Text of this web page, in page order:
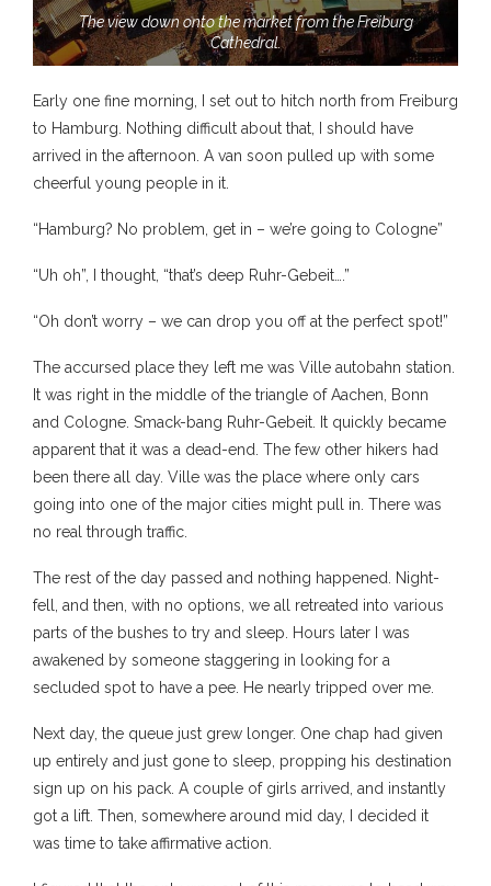
The view down onto the market from the Freiburg
Cathedral.
Early one fine morning, I set out to hitch north from Freiburg
to Hamburg. Nothing difficult about that, I should have
arrived in the afternoon. A van soon pulled up with some
cheerful young people in it.
“Hamburg? No problem, get in – we’re going to Cologne”
“Uh oh”, I thought, “that’s deep Ruhr-Gebeit….”
“Oh don’t worry – we can drop you off at the perfect spot!”
The accursed place they left me was Ville autobahn station.
It was right in the middle of the triangle of Aachen, Bonn
and Cologne. Smack-bang Ruhr-Gebeit. It quickly became
apparent that it was a dead-end. The few other hikers had
been there all day. Ville was the place where only cars
going into one of the major cities might pull in. There was
no real through traffic.
The rest of the day passed and nothing happened. Night-
fell, and then, with no options, we all retreated into various
parts of the bushes to try and sleep. Hours later I was
awakened by someone staggering in looking for a
secluded spot to have a pee. He nearly tripped over me.
Next day, the queue just grew longer. One chap had given
up entirely and just gone to sleep, propping his destination
sign up on his pack. A couple of girls arrived, and instantly
got a lift. Then, somewhere around mid day, I decided it
was time to take affirmative action.